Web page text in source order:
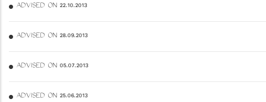
ADVISED ON 22.10.2013
ADVISED ON 28.09.2013
ADVISED ON 05.07.2013
ADVISED ON 25.06.2013